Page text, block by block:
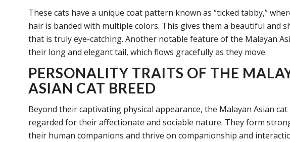
These cats have a unique coat pattern known as “ticked tabby,”
hair is banded with multiple colors. This gives them a beautiful and
that is truly eye-catching. Another notable feature of the Malayan
their long and elegant tail, which flows gracefully as they move.
PERSONALITY TRAITS OF THE
ASIAN CAT BREED
Beyond their captivating physical appearance, the Malayan Asian
regarded for their affectionate and sociable nature. They form
their human companions and thrive on companionship and